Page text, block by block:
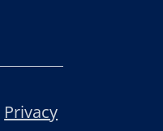
Privacy